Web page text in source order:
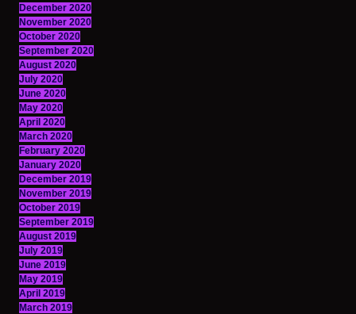
December 2020
November 2020
October 2020
September 2020
August 2020
July 2020
June 2020
May 2020
April 2020
March 2020
February 2020
January 2020
December 2019
November 2019
October 2019
September 2019
August 2019
July 2019
June 2019
May 2019
April 2019
March 2019